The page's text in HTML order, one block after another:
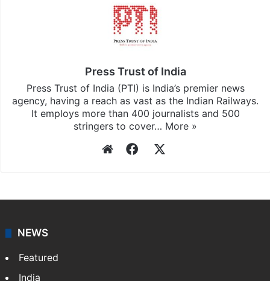
Press Trust of India
Press Trust of India (PTI) is India’s premier news
agency, having a reach as vast as the Indian Railways.
It employs more than 400 journalists and 500
stringers to cover… More »
WebsiteFacebook
NEWS
Featured
India